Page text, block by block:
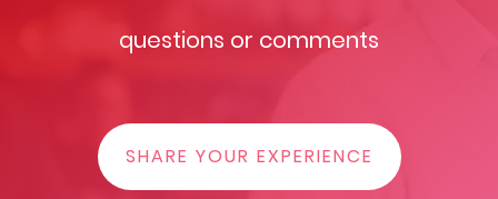
questions or comments
SHARE YOUR EXPERIENCE